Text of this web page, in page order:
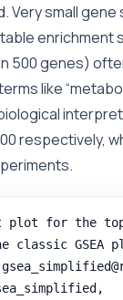
Very small gene
enrichment
500 genes)
like
respectively,
plot for the top
classic GSEA
gsea_simplified@
,